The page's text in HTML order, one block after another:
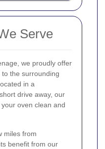
Serve
we proudly offer
the surrounding
in a
drive away, our
oven clean and
miles from
benefit from our